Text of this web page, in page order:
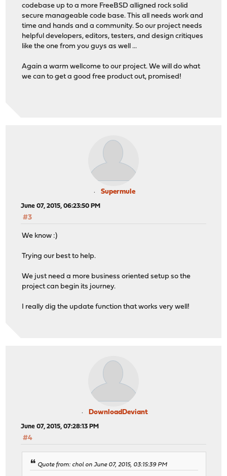
codebase up to a more FreeBSD alligned rock solid
secure manageable code base. This all needs work and
time and hands and a community. So our project needs
helpful developers, editors, testers, and design critiques
like the one from you guys as well ...
Again a warm wellcome to our project. We will do what
we can to get a good free product out, promised!
Supermule
June 07, 2015, 06:23:50 PM
#3
We know :)
Trying our best to help.
We just need a more business oriented setup so the
project can begin its journey.
I really dig the update function that works very well!
DownloadDeviant
June 07, 2015, 07:28:13 PM
#4
Quote from: chol on June 07, 2015, 03:15:39 PM